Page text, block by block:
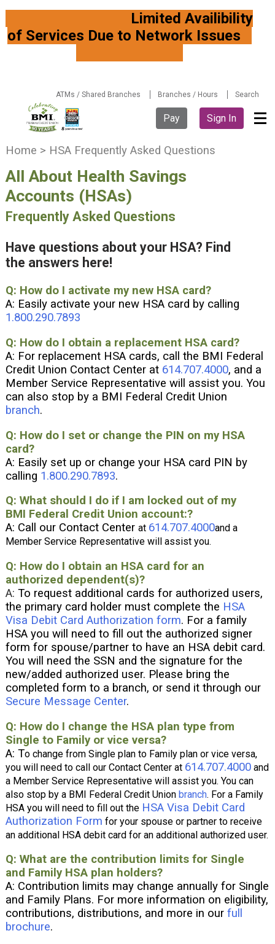
Limited Availibility
of Services Due to Network Issues
ATMs / Shared Branches Branches / Hours Search
Pay Sign In
Y
u
a
r
e
e
r
:
Home > HSA Frequently Asked Questions
All About Health Savings
Accounts (HSAs)
Frequently Asked Questions
Have questions about your HSA? Find
the answers here!
Q: How do I activate my new HSA card?
A: Easily activate your new HSA card by calling
1.800.290.7893
Q: How do I obtain a replacement HSA card?
A: For replacement HSA cards, call the BMI Federal
Credit Union Contact Center at 614.707.4000, and a
Member Service Representative will assist you. You
can also stop by a BMI Federal Credit Union
branch.
Q: How do I set or change the PIN on my HSA
card?
A: Easily set up or change your HSA card PIN by
calling 1.800.290.7893.
Q: What should I do if I am locked out of my
BMI Federal Credit Union account:?
A: Call our Contact Center at 614.707.4000and a
Member Service Representative will assist you.
Q: How do I obtain an HSA card for an
authorized dependent(s)?
A: To request additional cards for authorized users,
the primary card holder must complete the HSA
Visa Debit Card Authorization form. For a family
HSA you will need to fill out the authorized signer
form for spouse/partner to have an HSA debit card.
You will need the SSN and the signature for the
new/added authorized user. Please bring the
completed form to a branch, or send it through our
Secure Message Center.
Q: How do I change the HSA plan type from
Single to Family or vice versa?
A: To change from Single plan to Family plan or vice versa,
you will need to call our Contact Center at 614.707.4000and
a Member Service Representative will assist you. You can
also stop by a BMI Federal Credit Union branch. For a Family
HSA you will need to fill out the HSA Visa Debit Card
Authorization Form for your spouse or partner to receive
an additional HSA debit card for an additional authorized user.
Q: What are the contribution limits for Single
and Family HSA plan holders?
A: Contribution limits may change annually for Single
and Family Plans. For more information on eligibility,
contributions, distributions, and more in our full
brochure.